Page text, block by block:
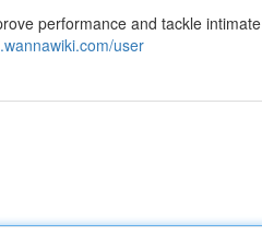
performance and tackle intimate
user